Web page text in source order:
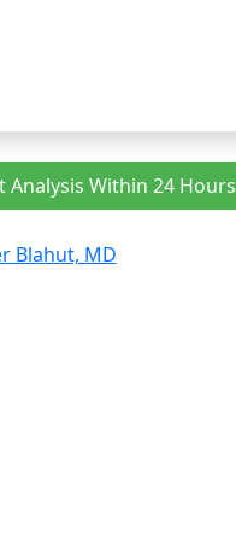
Analysis Within 24 Hours
Blahut, MD